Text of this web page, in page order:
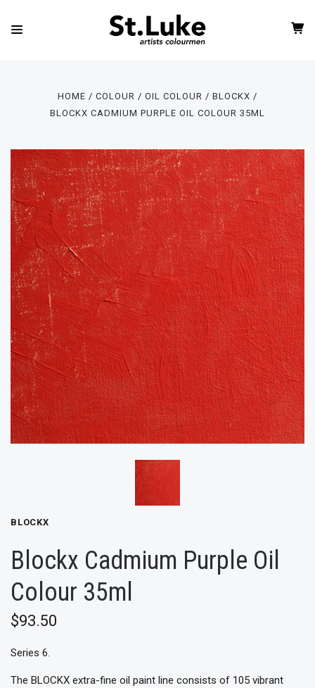
HOME COLOUR OIL COLOUR
BLOCKX
BLOCKX CADMIUM PURPLE OIL COLOUR 35ML
BLOCKX
Blockx Cadmium Purple Oil
Colour 35ml
$93.50
Series 6.
The BLOCKX extra-fine oil paint line consists of 105 vibrant